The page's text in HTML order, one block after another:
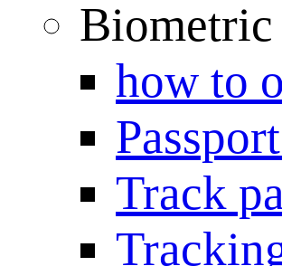
Biometric
how to
Track